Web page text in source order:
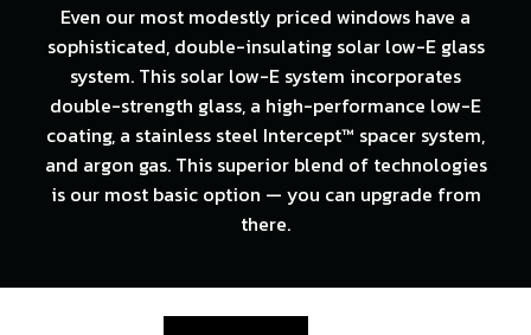
Even our most modestly priced windows have a
sophisticated, double-insulating solar low-E glass
system. This solar low-E system incorporates
double-strength glass, a high-performance low-E
coating, a stainless steel Intercept™ spacer system,
and argon gas. This superior blend of technologies
is our most basic option — you can upgrade from
there.